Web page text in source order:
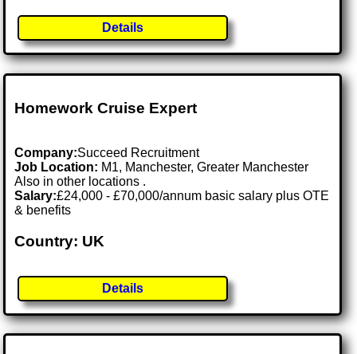
Details
Homework Cruise Expert
Company:Succeed Recruitment
Job Location: M1, Manchester, Greater Manchester
Also in other locations .
Salary:£24,000 - £70,000/annum basic salary plus OTE
& benefits
Country: UK
Details